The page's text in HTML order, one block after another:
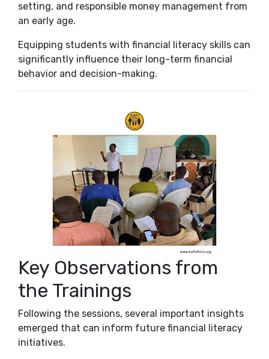
setting, and responsible money management from
an early age.
Equipping students with financial literacy skills can
significantly influence their long-term financial
behavior and decision-making.
Key Observations from
the Trainings
Following the sessions, several important insights
emerged that can inform future financial literacy
initiatives.